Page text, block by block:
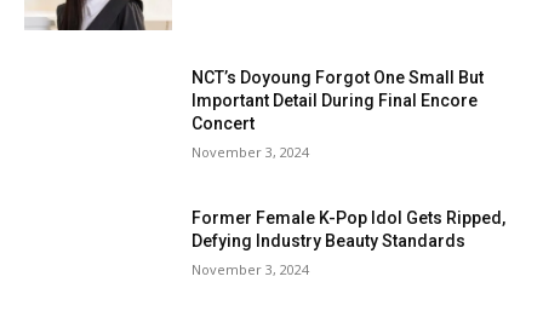
NCT’s Doyoung Forgot One Small But
Important Detail During Final Encore
Concert
November 3, 2024
Former Female K-Pop Idol Gets Ripped,
Defying Industry Beauty Standards
November 3, 2024